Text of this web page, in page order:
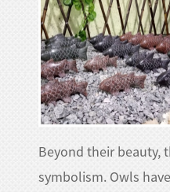
Beyond their beauty,
symbolism. Owls